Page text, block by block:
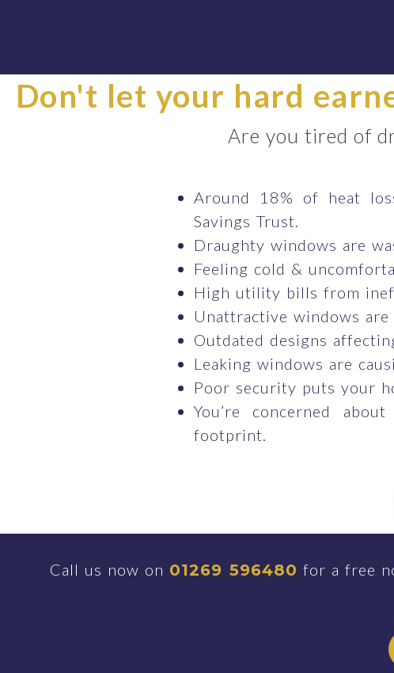
Don't let your hard
Are you tired of
Around 18% of heat
Savings Trust.
Draughty windows are
Feeling cold &
High utility bills from
Unattractive windows
Outdated designs
Leaking windows are
Poor security puts your
You’re concerned
footprint.
Call us now on 01269 596480 for a free